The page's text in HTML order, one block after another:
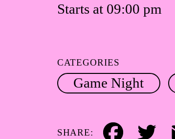
Starts at 09:00 pm
CATEGORIES
Game Night
SHARE: